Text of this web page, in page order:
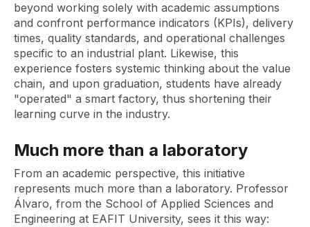
beyond working solely with academic assumptions
and confront performance indicators (KPIs), delivery
times, quality standards, and operational challenges
specific to an industrial plant. Likewise, this
experience fosters systemic thinking about the value
chain, and upon graduation, students have already
"operated" a smart factory, thus shortening their
learning curve in the industry.
Much more than a laboratory
From an academic perspective, this initiative
represents much more than a laboratory. Professor
Álvaro, from the School of Applied Sciences and
Engineering at EAFIT University, sees it this way: